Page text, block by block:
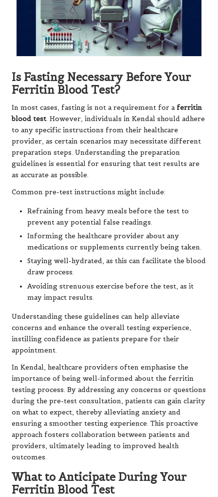
Is Fasting Necessary Before Your
Ferritin Blood Test?
In most cases, fasting is not a requirement for a ferritin
blood test. However, individuals in Kendal should adhere
to any specific instructions from their healthcare
provider, as certain scenarios may necessitate different
preparation steps. Understanding the preparation
guidelines is essential for ensuring that test results are
as accurate as possible.
Common pre-test instructions might include:
Refraining from heavy meals before the test to
prevent any potential false readings.
Informing the healthcare provider about any
medications or supplements currently being taken.
Staying well-hydrated, as this can facilitate the blood
draw process.
Avoiding strenuous exercise before the test, as it
may impact results.
Understanding these guidelines can help alleviate
concerns and enhance the overall testing experience,
instilling confidence as patients prepare for their
appointment.
In Kendal, healthcare providers often emphasise the
importance of being well-informed about the ferritin
testing process. By addressing any concerns or questions
during the pre-test consultation, patients can gain clarity
on what to expect, thereby alleviating anxiety and
ensuring a smoother testing experience. This proactive
approach fosters collaboration between patients and
providers, ultimately leading to improved health
outcomes.
What to Anticipate During Your
Ferritin Blood Test